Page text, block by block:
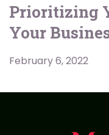
Prioritizing
Your
February 6, 2022